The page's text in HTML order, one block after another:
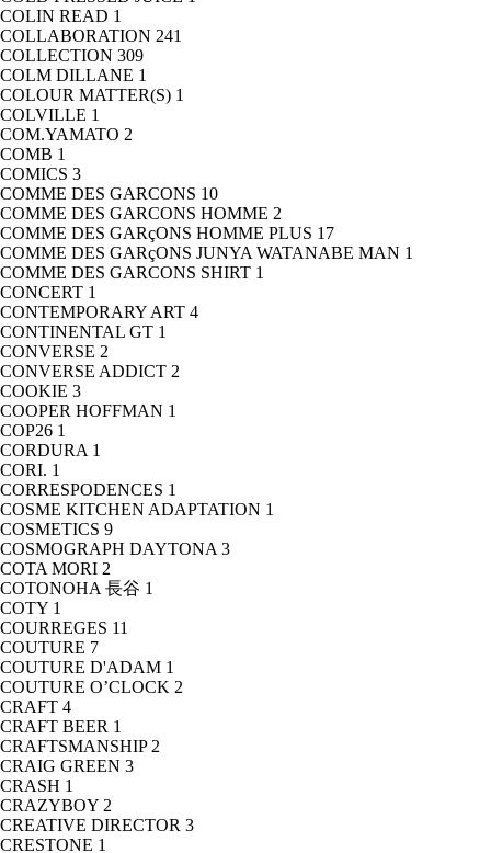
COLIN READ 1
COLLABORATION 241
COLLECTION 309
COLM DILLANE 1
COLOUR MATTER(S) 1
COLVILLE 1
COM.YAMATO 2
COMB 1
COMICS 3
COMME DES GARCONS 10
COMME DES GARCONS HOMME 2
COMME DES GARçONS HOMME PLUS 17
COMME DES GARçONS JUNYA WATANABE MAN 1
COMME DES GARCONS SHIRT 1
CONCERT 1
CONTEMPORARY ART 4
CONTINENTAL GT 1
CONVERSE 2
CONVERSE ADDICT 2
COOKIE 3
COOPER HOFFMAN 1
COP26 1
CORDURA 1
CORI. 1
CORRESPODENCES 1
COSME KITCHEN ADAPTATION 1
COSMETICS 9
COSMOGRAPH DAYTONA 3
COTA MORI 2
COTONOHA 長谷 1
COTY 1
COURREGES 11
COUTURE 7
COUTURE D'ADAM 1
COUTURE O’CLOCK 2
CRAFT 4
CRAFT BEER 1
CRAFTSMANSHIP 2
CRAIG GREEN 3
CRASH 1
CRAZYBOY 2
CREATIVE DIRECTOR 3
CRESTONE 1